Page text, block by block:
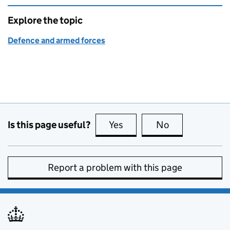
Explore the topic
Defence and armed forces
Is this page useful? Yes this page is useful
No
Report a problem with this page